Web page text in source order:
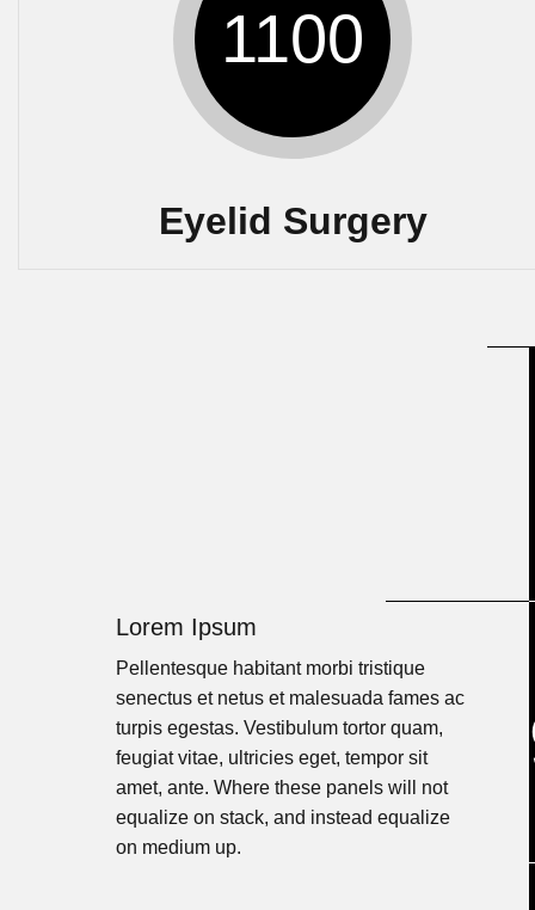
1100
Eyelid Surgery
Lorem Ipsum
Pellentesque habitant morbi tristique
senectus et netus et malesuada fames ac
turpis egestas. Vestibulum tortor quam,
feugiat vitae, ultricies eget, tempor sit
amet, ante. Where these panels will not
equalize on stack, and instead equalize
on medium up.